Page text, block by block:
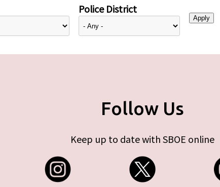
Police District
Follow Us
Keep up to date with SBOE online